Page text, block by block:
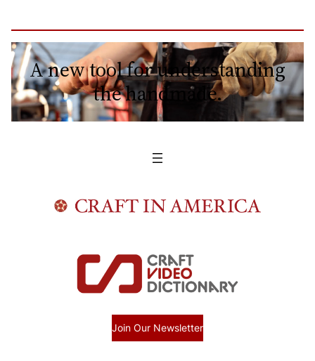
A new tool for understanding
the handmade.
Join Our Newsletter